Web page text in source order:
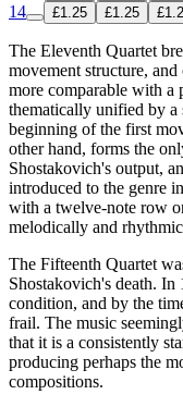
14
£1.25 £1.25
The Eleventh Quartet
movement structure, and
more comparable with a
thematically unified by a
beginning of the first
other hand, forms the
Shostakovich's output,
introduced to the genre
with a twelve-note row
melodically and
The Fifteenth Quartet
Shostakovich's death. In
condition, and by the
frail. The music
that it is a consistently
producing perhaps the
compositions.